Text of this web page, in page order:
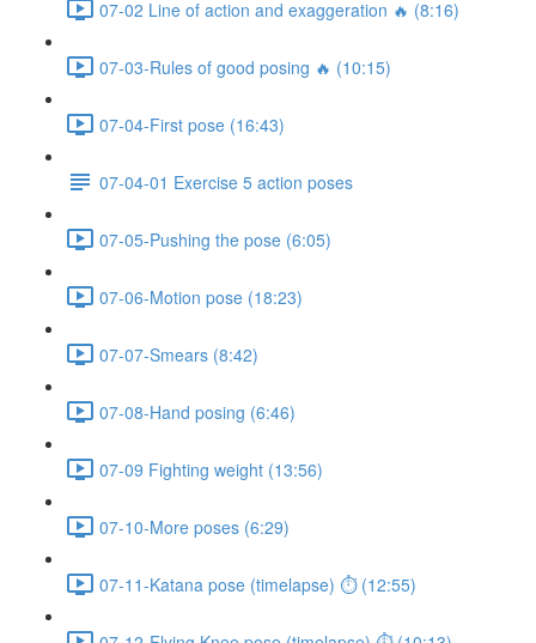
07-02 Line of action and exaggeration 🔥 (8:16)
07-03-Rules of good posing 🔥 (10:15)
07-04-First pose (16:43)
07-04-01 Exercise 5 action poses
07-05-Pushing the pose (6:05)
07-06-Motion pose (18:23)
07-07-Smears (8:42)
07-08-Hand posing (6:46)
07-09 Fighting weight (13:56)
07-10-More poses (6:29)
07-11-Katana pose (timelapse) ⏱ (12:55)